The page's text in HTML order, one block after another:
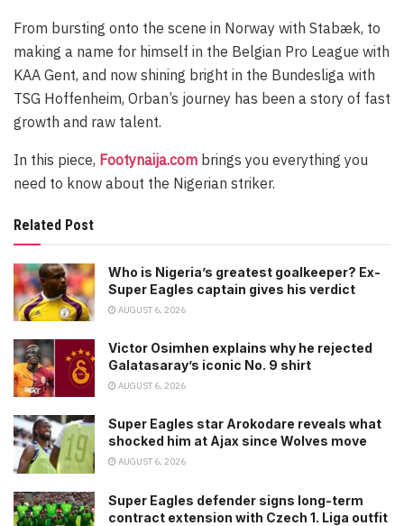
From bursting onto the scene in Norway with Stabæk, to
making a name for himself in the Belgian Pro League with
KAA Gent, and now shining bright in the Bundesliga with
TSG Hoffenheim, Orban’s journey has been a story of fast
growth and raw talent.
In this piece, Footynaija.com brings you everything you
need to know about the Nigerian striker.
Related Post
Who is Nigeria’s greatest goalkeeper? Ex-
Super Eagles captain gives his verdict
AUGUST 6, 2026
Victor Osimhen explains why he rejected
Galatasaray’s iconic No. 9 shirt
AUGUST 6, 2026
Super Eagles star Arokodare reveals what
shocked him at Ajax since Wolves move
AUGUST 6, 2026
Super Eagles defender signs long-term
contract extension with Czech 1. Liga outfit